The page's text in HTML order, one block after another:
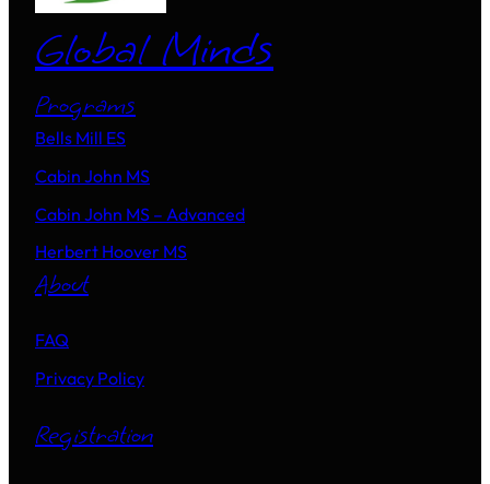
Global Minds
Programs
Bells Mill ES
Cabin John MS
Cabin John MS – Advanced
Herbert Hoover MS
About
FAQ
Privacy Policy
Registration